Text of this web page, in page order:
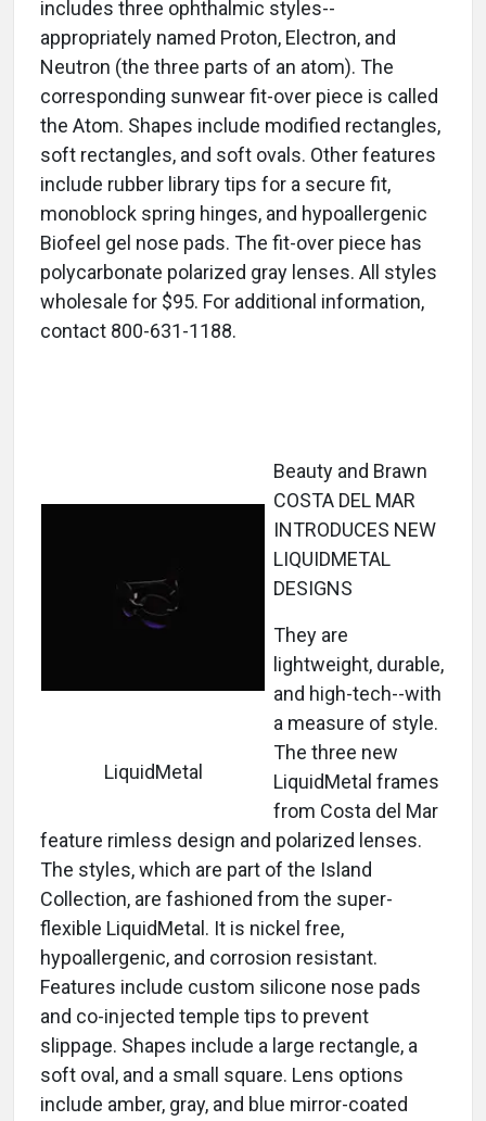
includes three ophthalmic styles--
appropriately named Proton, Electron, and
Neutron (the three parts of an atom). The
corresponding sunwear fit-over piece is called
the Atom. Shapes include modified rectangles,
soft rectangles, and soft ovals. Other features
include rubber library tips for a secure fit,
monoblock spring hinges, and hypoallergenic
Biofeel gel nose pads. The fit-over piece has
polycarbonate polarized gray lenses. All styles
wholesale for $95. For additional information,
contact 800-631-1188.
LiquidMetal
Beauty and Brawn
COSTA DEL MAR
INTRODUCES NEW
LIQUIDMETAL
DESIGNS
They are
lightweight, durable,
and high-tech--with
a measure of style.
The three new
LiquidMetal frames
from Costa del Mar
feature rimless design and polarized lenses.
The styles, which are part of the Island
Collection, are fashioned from the super-
flexible LiquidMetal. It is nickel free,
hypoallergenic, and corrosion resistant.
Features include custom silicone nose pads
and co-injected temple tips to prevent
slippage. Shapes include a large rectangle, a
soft oval, and a small square. Lens options
include amber, gray, and blue mirror-coated